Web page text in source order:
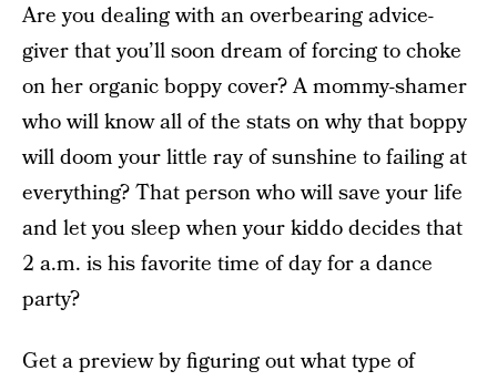
Are you dealing with an overbearing advice-
giver that you’ll soon dream of forcing to choke
on her organic boppy cover? A mommy-shamer
who will know all of the stats on why that boppy
will doom your little ray of sunshine to failing at
everything? That person who will save your life
and let you sleep when your kiddo decides that
2 a.m. is his favorite time of day for a dance
party?
Get a preview by figuring out what type of